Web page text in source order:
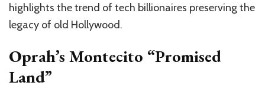
highlights the trend of tech billionaires preserving the
legacy of old Hollywood.
Oprah’s Montecito “Promised
Land”